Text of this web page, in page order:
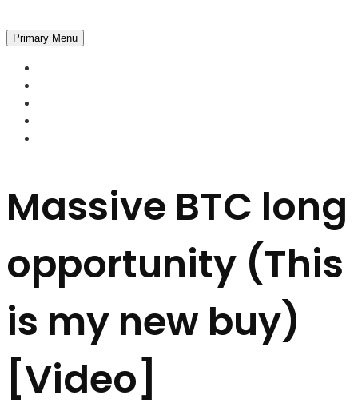
Primary Menu
Massive BTC long
opportunity (This
is my new buy)
[Video]